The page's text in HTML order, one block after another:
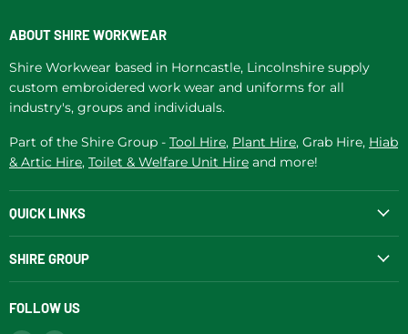
ABOUT SHIRE WORKWEAR
Shire Workwear based in Horncastle, Lincolnshire supply
custom embroidered work wear and uniforms for all
industry's, groups and individuals.
Part of the Shire Group - Tool Hire, Plant Hire, Grab Hire, Hiab
& Artic Hire, Toilet & Welfare Unit Hire and more!
QUICK LINKS
SHIRE GROUP
FOLLOW US